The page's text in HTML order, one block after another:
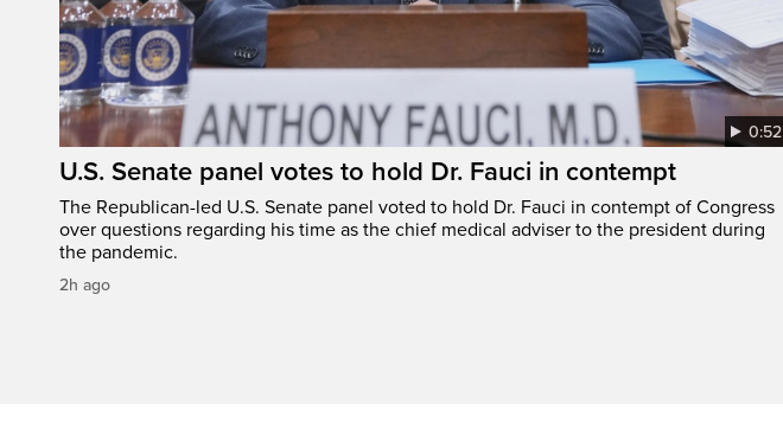
0:52
U.S. Senate panel votes to hold Dr. Fauci in contempt
The Republican-led U.S. Senate panel voted to hold Dr. Fauci in contempt of Congress
over questions regarding his time as the chief medical adviser to the president during
the pandemic.
2h ago